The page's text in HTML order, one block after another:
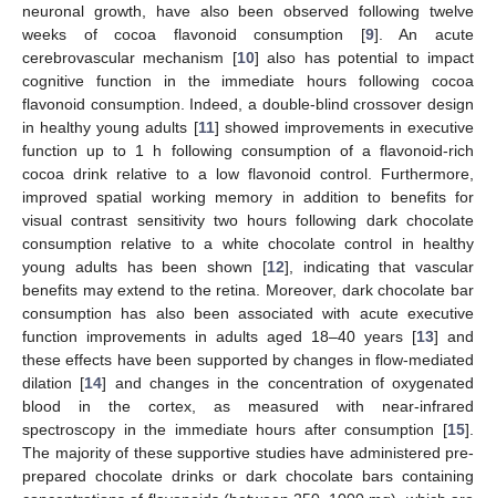
neuronal growth, have also been observed following twelve
weeks of cocoa flavonoid consumption [9]. An acute
cerebrovascular mechanism [10] also has potential to impact
cognitive function in the immediate hours following cocoa
flavonoid consumption. Indeed, a double-blind crossover design
in healthy young adults [11] showed improvements in executive
function up to 1 h following consumption of a flavonoid-rich
cocoa drink relative to a low flavonoid control. Furthermore,
improved spatial working memory in addition to benefits for
visual contrast sensitivity two hours following dark chocolate
consumption relative to a white chocolate control in healthy
young adults has been shown [12], indicating that vascular
benefits may extend to the retina. Moreover, dark chocolate bar
consumption has also been associated with acute executive
function improvements in adults aged 18–40 years [13] and
these effects have been supported by changes in flow-mediated
dilation [14] and changes in the concentration of oxygenated
blood in the cortex, as measured with near-infrared
spectroscopy in the immediate hours after consumption [15].
The majority of these supportive studies have administered pre-
prepared chocolate drinks or dark chocolate bars containing